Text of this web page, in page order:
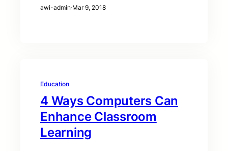
awi-admin·Mar 9, 2018
Education
4 Ways Computers Can
Enhance Classroom
Learning